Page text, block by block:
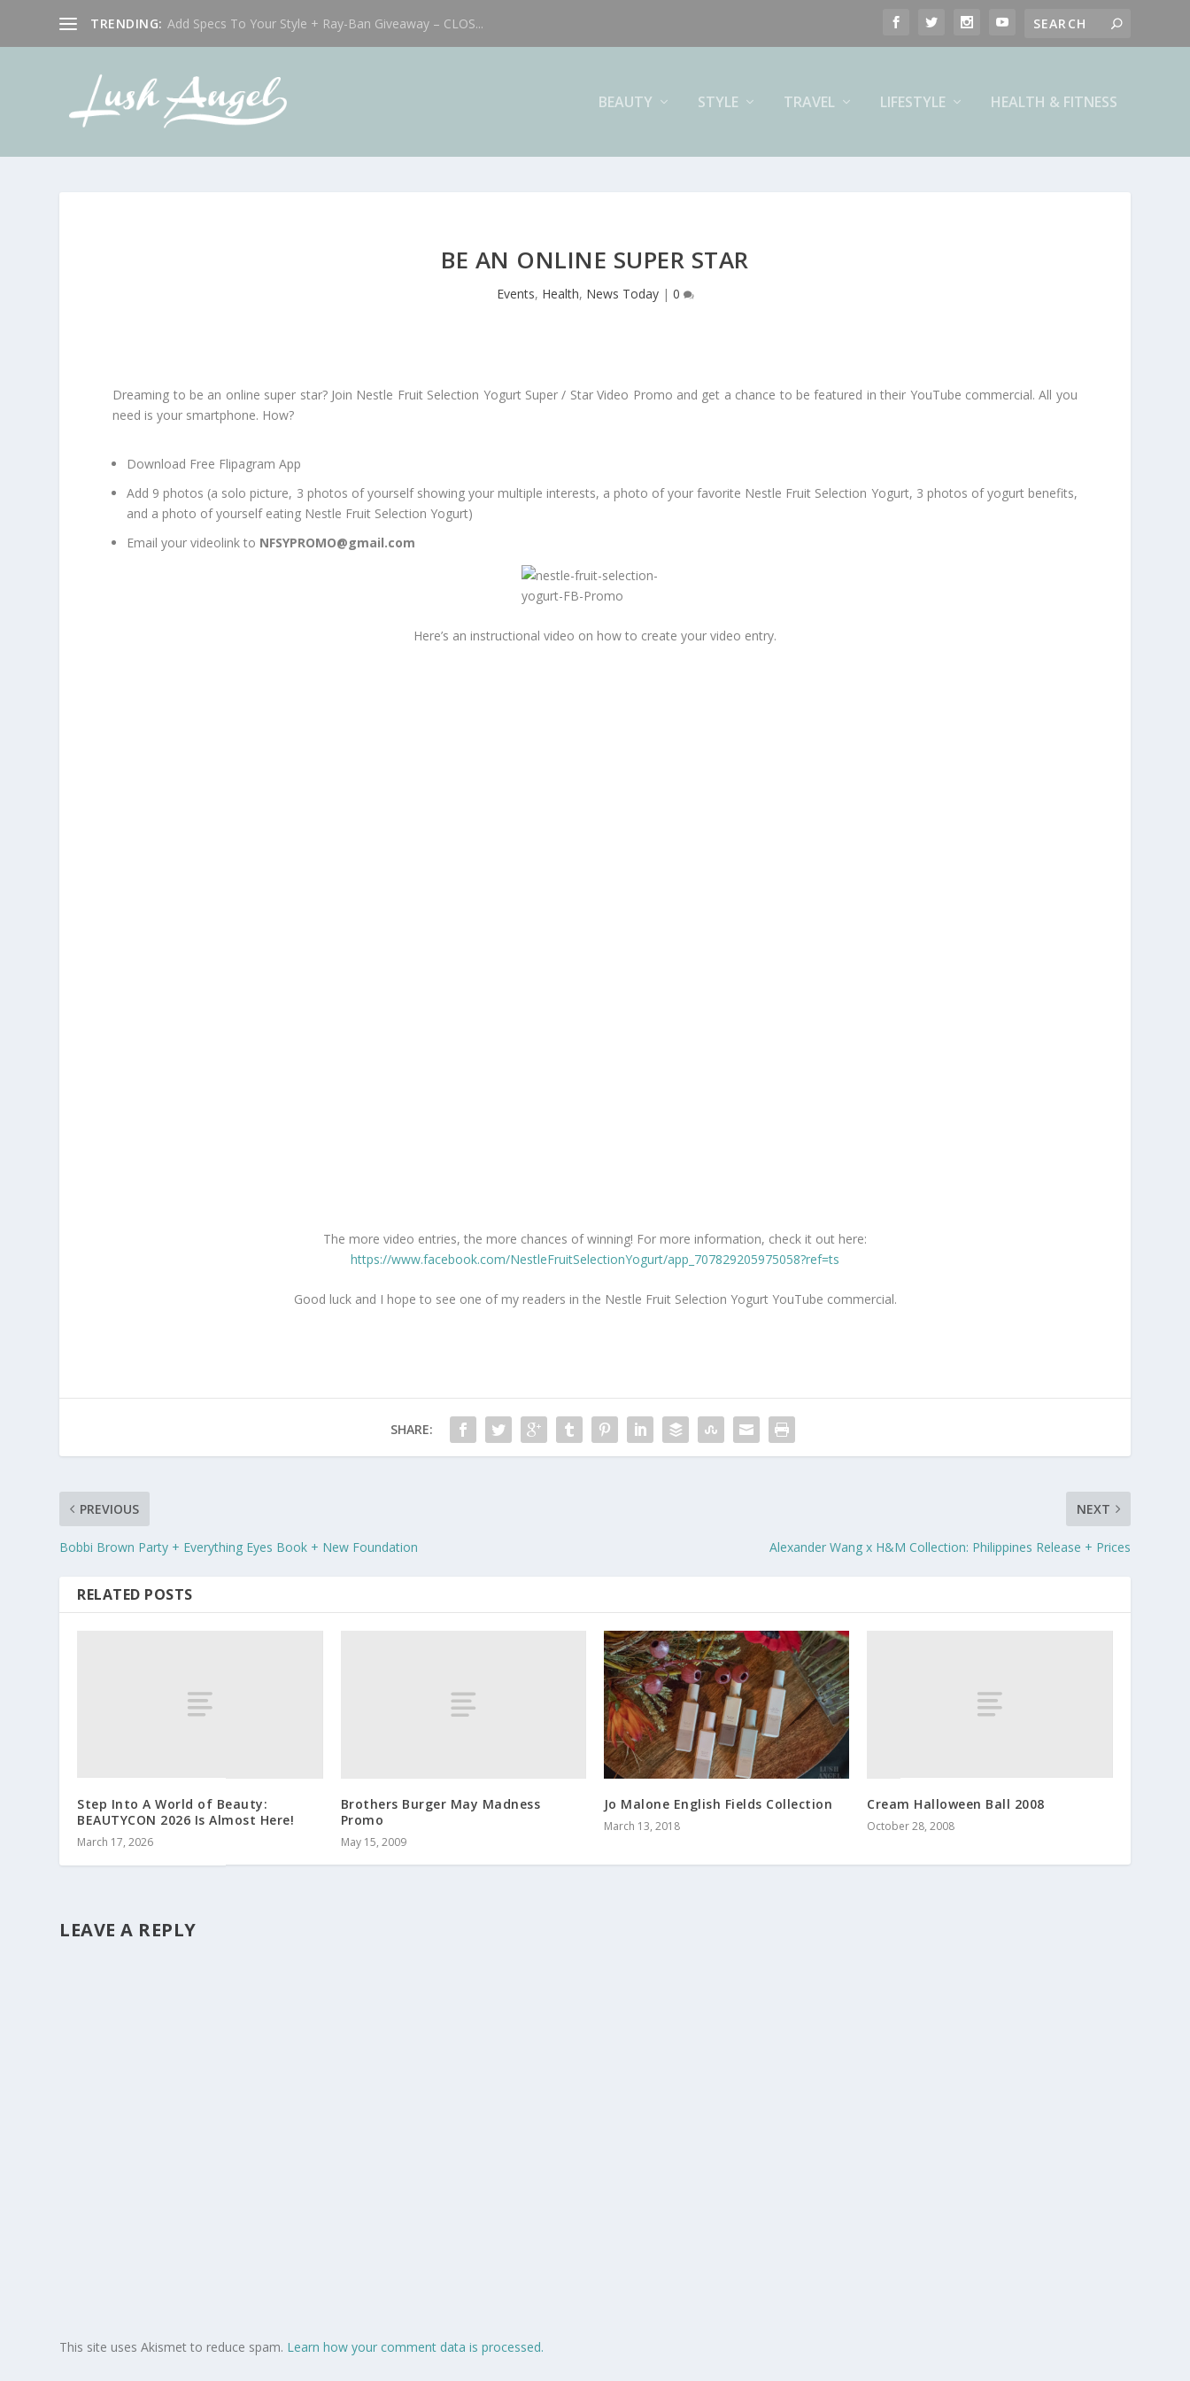
TRENDING: Add Specs To Your Style + Ray-Ban Giveaway – CLOS...
BEAUTY STYLE TRAVEL LIFESTYLE HEALTH & FITNESS
BE AN ONLINE SUPER STAR
Events, Health, News Today| 0
Dreaming to be an online super star? Join Nestle Fruit Selection Yogurt Super / Star Video Promo and get a chance to be featured in their YouTube commercial. All you
need is your smartphone. How?
Download Free Flipagram App
Add 9 photos (a solo picture, 3 photos of yourself showing your multiple interests, a photo of your favorite Nestle Fruit Selection Yogurt, 3 photos of yogurt benefits,
and a photo of yourself eating Nestle Fruit Selection Yogurt)
Email your videolink to NFSYPROMO@gmail.com
Here’s an instructional video on how to create your video entry.
The more video entries, the more chances of winning! For more information, check it out here:
https://www.facebook.com/NestleFruitSelectionYogurt/app_707829205975058?ref=ts
Good luck and I hope to see one of my readers in the Nestle Fruit Selection Yogurt YouTube commercial.
SHARE:
PREVIOUS
Bobbi Brown Party + Everything Eyes Book + New Foundation
NEXT
Alexander Wang x H&M Collection: Philippines Release + Prices
RELATED POSTS
Step Into A World of Beauty:
BEAUTYCON 2026 Is Almost Here!
March 17, 2026
Brothers Burger May Madness
Promo
May 15, 2009
Jo Malone English Fields Collection
March 13, 2018
Cream Halloween Ball 2008
October 28, 2008
LEAVE A REPLY
This site uses Akismet to reduce spam. Learn how your comment data is processed.